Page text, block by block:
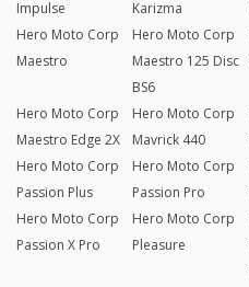
Impulse
Karizma
Hero Moto Corp
Maestro
Hero Moto Corp
Maestro 125 Disc
BS6
Hero Moto Corp
Maestro Edge 2X
Hero Moto Corp
Mavrick 440
Hero Moto Corp
Passion Plus
Hero Moto Corp
Passion Pro
Hero Moto Corp
Passion X Pro
Hero Moto Corp
Pleasure